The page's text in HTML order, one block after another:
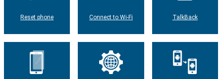
Reset phone Connect to Wi-Fi TalkBack